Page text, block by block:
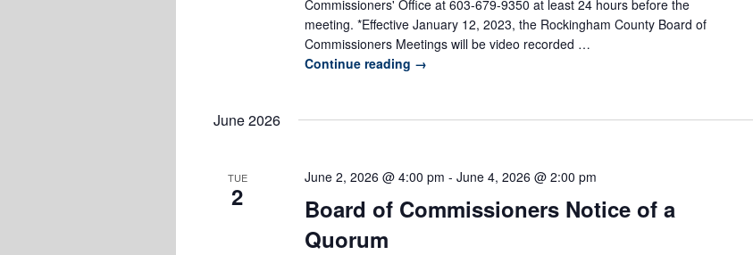
Commissioners' Office at 603-679-9350 at least 24 hours before the
meeting. *Effective January 12, 2023, the Rockingham County Board of
Commissioners Meetings will be video recorded …
Continue reading →
June 2026
TUE
2
Board of Commissioners Notice of a
Quorum
June 2, 2026 @ 4:00 pm - June 4, 2026 @ 2:00 pm